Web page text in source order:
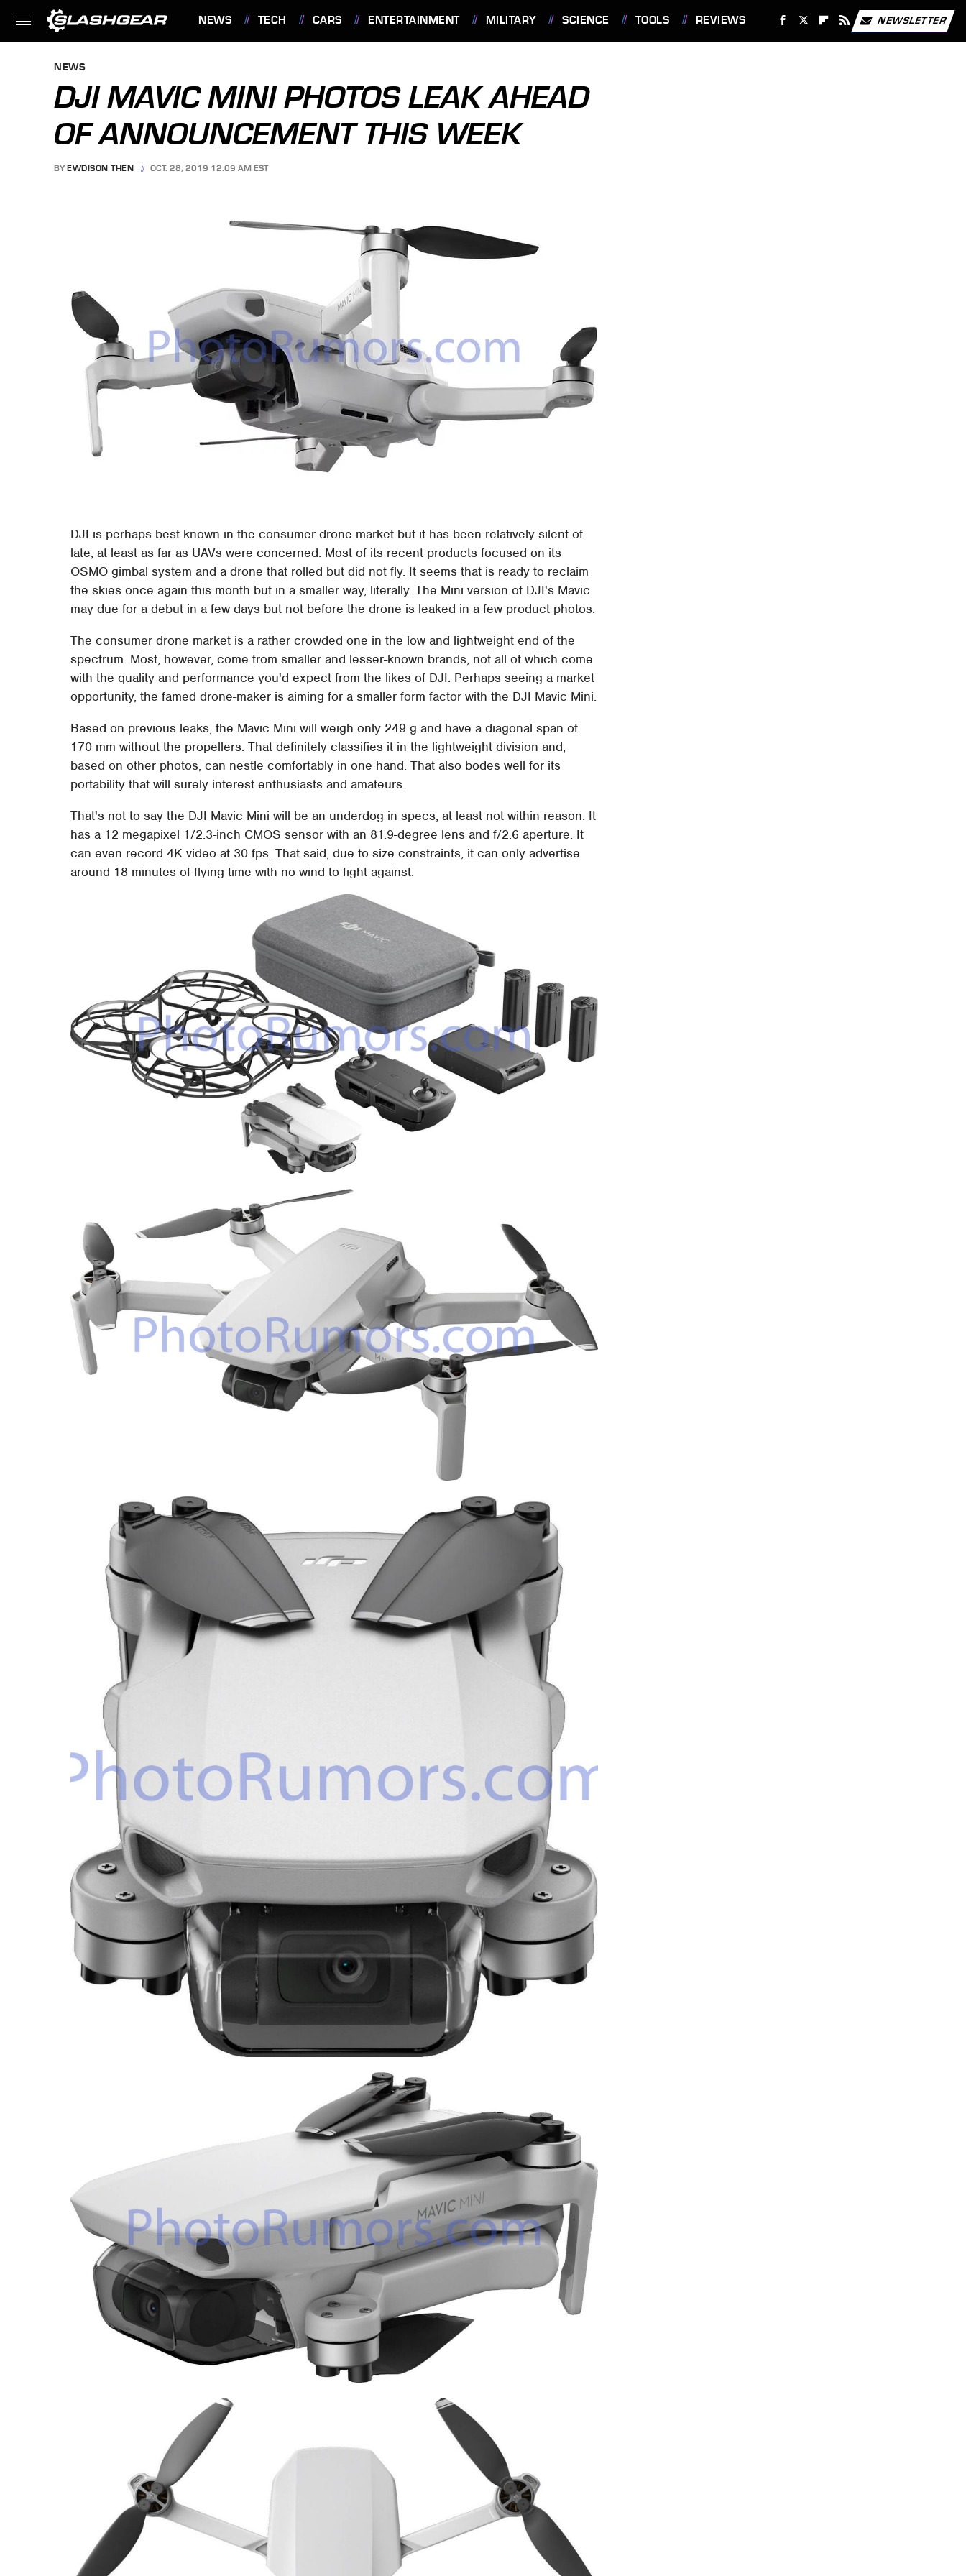
NEWS TECH CARS ENTERTAINMENT MILITARY SCIENCE TOOLS REVIEWS NEWSLETTER
NEWS
DJI MAVIC MINI PHOTOS LEAK AHEAD
OF ANNOUNCEMENT THIS WEEK
BY EWDISON THEN OCT. 28, 2019 12:09 AM EST
DJI is perhaps best known in the consumer drone market but it has been relatively silent of
late, at least as far as UAVs were concerned. Most of its recent products focused on its
OSMO gimbal system and a drone that rolled but did not fly. It seems that is ready to reclaim
the skies once again this month but in a smaller way, literally. The Mini version of DJI's Mavic
may due for a debut in a few days but not before the drone is leaked in a few product photos.
The consumer drone market is a rather crowded one in the low and lightweight end of the
spectrum. Most, however, come from smaller and lesser-known brands, not all of which come
with the quality and performance you'd expect from the likes of DJI. Perhaps seeing a market
opportunity, the famed drone-maker is aiming for a smaller form factor with the DJI Mavic Mini.
Based on previous leaks, the Mavic Mini will weigh only 249 g and have a diagonal span of
170 mm without the propellers. That definitely classifies it in the lightweight division and,
based on other photos, can nestle comfortably in one hand. That also bodes well for its
portability that will surely interest enthusiasts and amateurs.
That's not to say the DJI Mavic Mini will be an underdog in specs, at least not within reason. It
has a 12 megapixel 1/2.3-inch CMOS sensor with an 81.9-degree lens and f/2.6 aperture. It
can even record 4K video at 30 fps. That said, due to size constraints, it can only advertise
around 18 minutes of flying time with no wind to fight against.